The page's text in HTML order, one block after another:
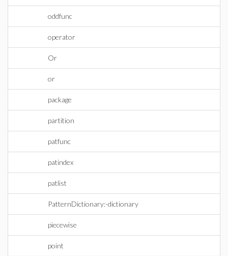
oddfunc
operator
Or
or
package
partition
patfunc
patindex
patlist
PatternDictionary:-dictionary
piecewise
point